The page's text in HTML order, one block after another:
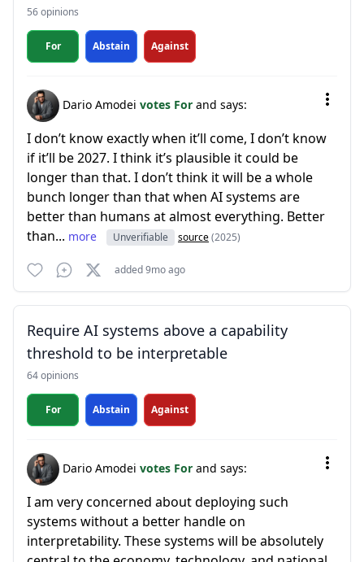
56 opinions
For Abstain Against
Dario Amodei votes For and says:
I don’t know exactly when it’ll come, I don’t know
if it’ll be 2027. I think it’s plausible it could be
longer than that. I don’t think it will be a whole
bunch longer than that when AI systems are
better than humans at almost everything. Better
than... more Unverifiable source(2025)
added 9mo ago
Require AI systems above a capability
threshold to be interpretable
64 opinions
For Abstain Against
Dario Amodei votes For and says:
I am very concerned about deploying such
systems without a better handle on
interpretability. These systems will be absolutely